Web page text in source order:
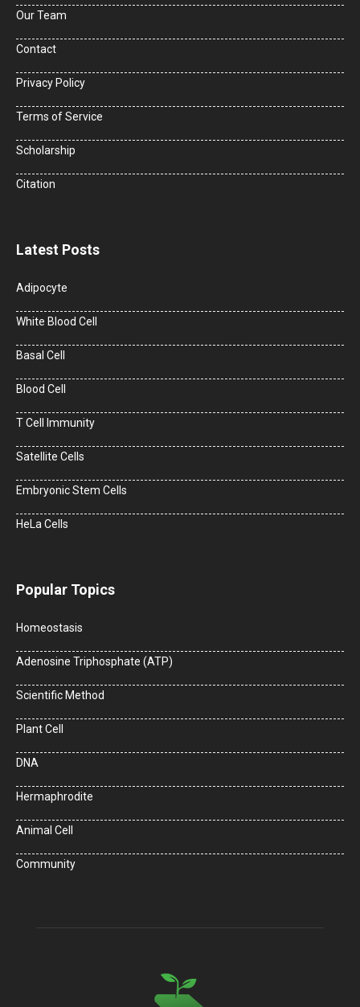
Our Team
Contact
Privacy Policy
Terms of Service
Scholarship
Citation
Latest Posts
Adipocyte
White Blood Cell
Basal Cell
Blood Cell
T Cell Immunity
Satellite Cells
Embryonic Stem Cells
HeLa Cells
Popular Topics
Homeostasis
Adenosine Triphosphate (ATP)
Scientific Method
Plant Cell
DNA
Hermaphrodite
Animal Cell
Community